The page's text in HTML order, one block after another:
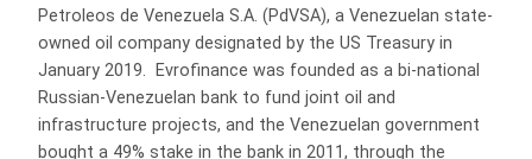
Petroleos de Venezuela S.A. (PdVSA), a Venezuelan state-
owned oil company designated by the US Treasury in
January 2019. Evrofinance was founded as a bi-national
Russian-Venezuelan bank to fund joint oil and
infrastructure projects, and the Venezuelan government
bought a 49% stake in the bank in 2011, through the